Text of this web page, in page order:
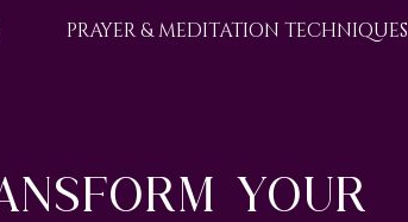
PRAYER & MEDITATION TECHNIQUES
your